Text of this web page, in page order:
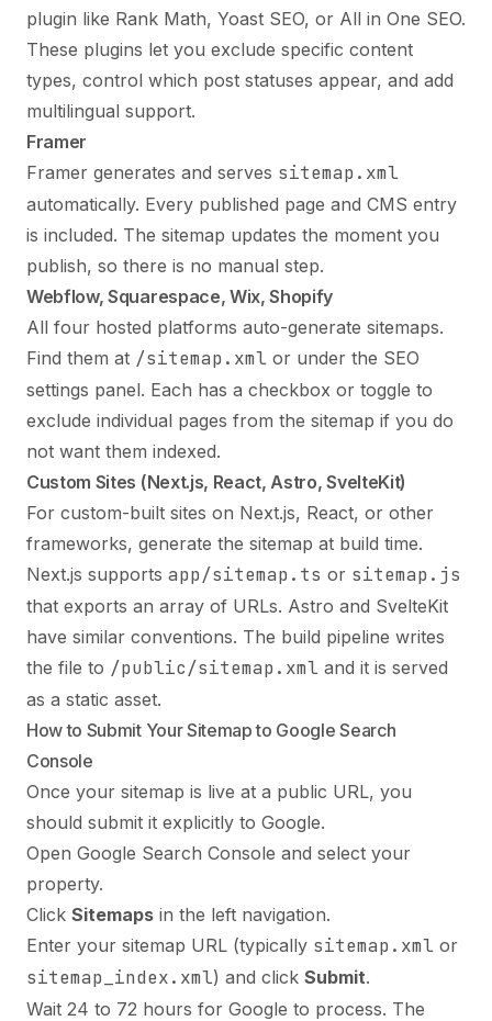
plugin like Rank Math, Yoast SEO, or All in One SEO.
These plugins let you exclude specific content
types, control which post statuses appear, and add
multilingual support.
Framer
Framer generates and serves sitemap.xml
automatically. Every published page and CMS entry
is included. The sitemap updates the moment you
publish, so there is no manual step.
Webflow, Squarespace, Wix, Shopify
All four hosted platforms auto-generate sitemaps.
Find them at /sitemap.xml or under the SEO
settings panel. Each has a checkbox or toggle to
exclude individual pages from the sitemap if you do
not want them indexed.
Custom Sites (Next.js, React, Astro, SvelteKit)
For custom-built sites on Next.js, React, or other
frameworks, generate the sitemap at build time.
Next.js supports app/sitemap.ts or sitemap.js
that exports an array of URLs. Astro and SvelteKit
have similar conventions. The build pipeline writes
the file to /public/sitemap.xml and it is served
as a static asset.
How to Submit Your Sitemap to Google Search
Console
Once your sitemap is live at a public URL, you
should submit it explicitly to Google.
Open Google Search Console and select your
property.
Click Sitemaps in the left navigation.
Enter your sitemap URL (typically sitemap.xml or
sitemap_index.xml) and click Submit.
Wait 24 to 72 hours for Google to process. The